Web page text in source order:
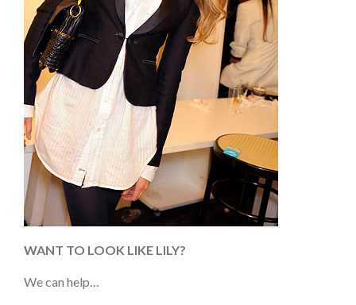
WANT TO LOOK LIKE LILY?
We can help…